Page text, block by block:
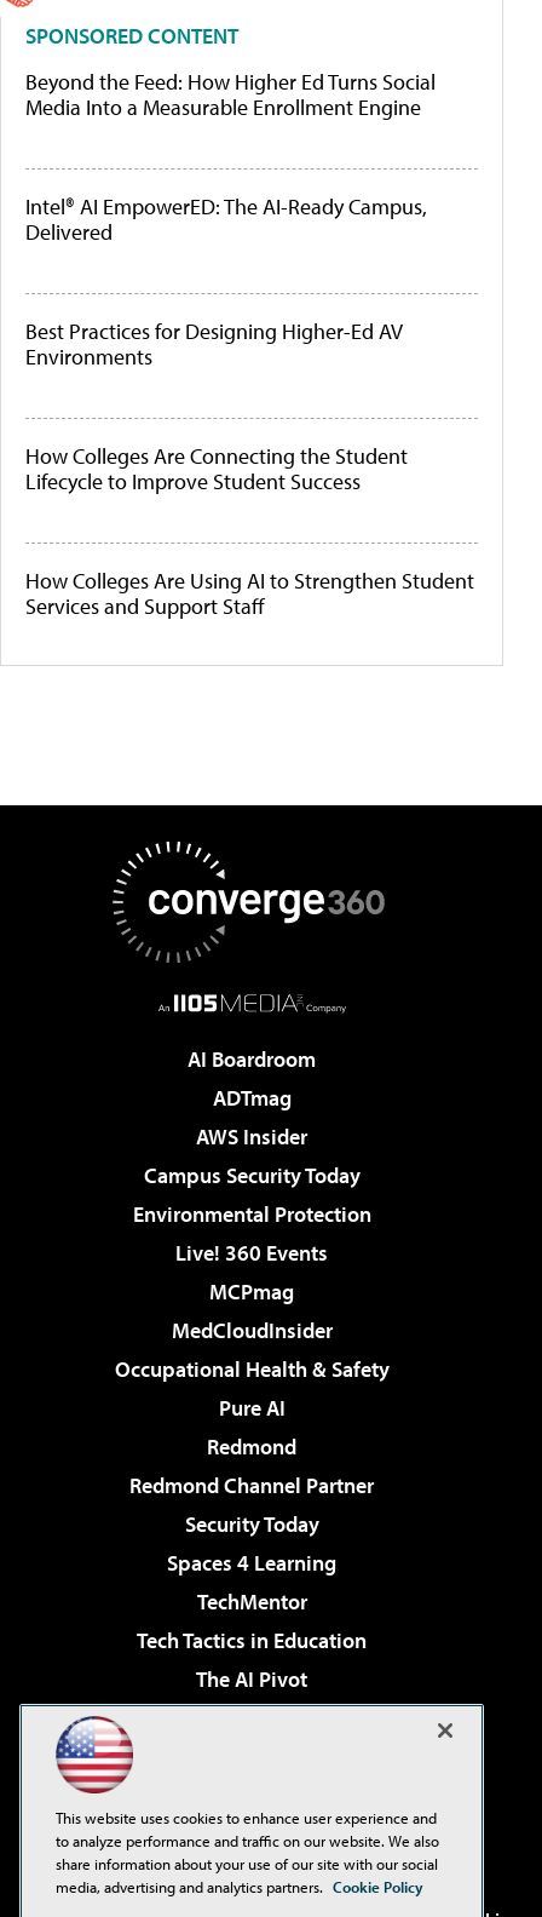
SPONSORED CONTENT
Beyond the Feed: How Higher Ed Turns Social
Media Into a Measurable Enrollment Engine
Intel® AI EmpowerED: The AI-Ready Campus,
Delivered
Best Practices for Designing Higher-Ed AV
Environments
How Colleges Are Connecting the Student
Lifecycle to Improve Student Success
How Colleges Are Using AI to Strengthen Student
Services and Support Staff
AI Boardroom
ADTmag
AWS Insider
Campus Security Today
Environmental Protection
Live! 360 Events
MCPmag
MedCloudInsider
Occupational Health & Safety
Pure AI
Redmond
Redmond Channel Partner
Security Today
Spaces 4 Learning
TechMentor
Tech Tactics in Education
The AI Pivot
Virtualization & Cloud Review
Visual Studio Live!
This website uses cookies to enhance user experience and
to analyze performance and traffic on our website. We also
share information about your use of our site with our social
media, advertising and analytics partners. Cookie Policy